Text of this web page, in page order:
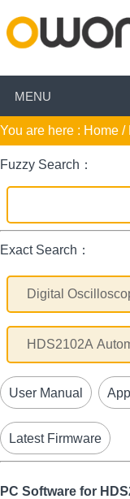
MENU
You are here : Home /
Fuzzy Search：
Exact Search：
User Manual
Latest Firmware
PC Software for